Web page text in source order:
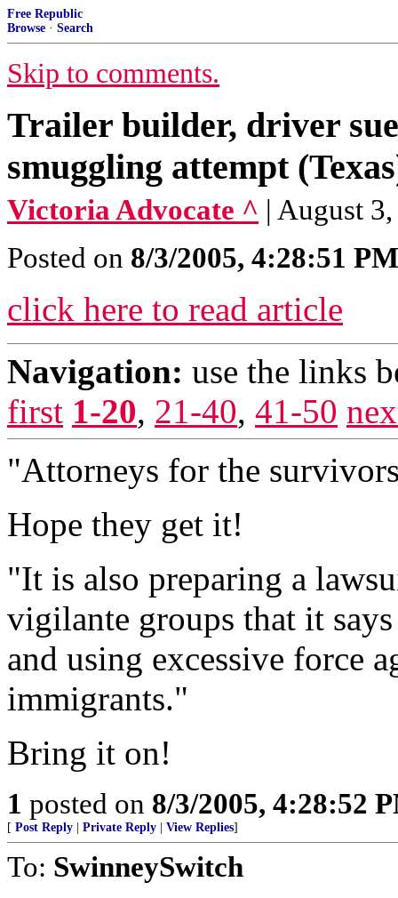
Free Republic
Browse · Search
Skip to comments.
Trailer builder, driver
smuggling attempt
Victoria Advocate ^ | August
Posted on 8/3/2005, 4:28:51 PM
click here to read article
Navigation: use the links
first 1-20, 21-40, 41-50
"Attorneys for the
Hope they get it!
"It is also preparing a
vigilante groups that it
and using excessive force
immigrants."
Bring it on!
1 posted on 8/3/2005, 4:28:52
[ Post Reply Private Reply View Replies]
To: SwinneySwitch